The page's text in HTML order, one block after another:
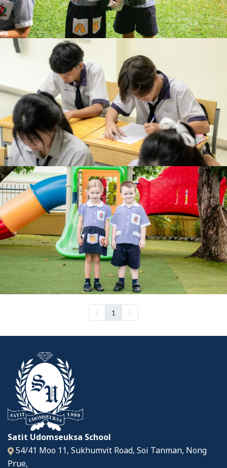
1
Satit Udomseuksa School
54/41 Moo 11, Sukhumvit Road, Soi Tanman, Nong
Prue,